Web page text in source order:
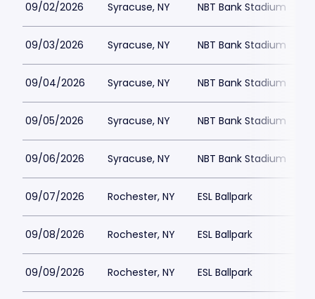
09/02/2026 Syracuse, NY NBT Bank Stadium
09/03/2026 Syracuse, NY NBT Bank Stadium
09/04/2026 Syracuse, NY NBT Bank Stadium
09/05/2026 Syracuse, NY NBT Bank Stadium
09/06/2026 Syracuse, NY NBT Bank Stadium
09/07/2026 Rochester, NY ESL Ballpark
09/08/2026 Rochester, NY ESL Ballpark
09/09/2026 Rochester, NY ESL Ballpark